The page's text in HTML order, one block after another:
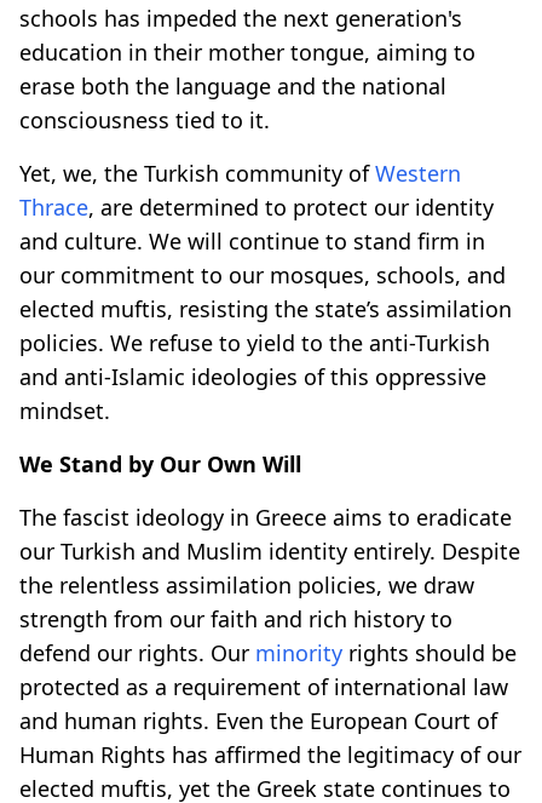
schools has impeded the next generation's
education in their mother tongue, aiming to
erase both the language and the national
consciousness tied to it.
Yet, we, the Turkish community ofWestern
Thrace, are determined to protect our identity
and culture. We will continue to stand firm in
our commitment to our mosques, schools, and
elected muftis, resisting the state’s assimilation
policies. We refuse to yield to the anti-Turkish
and anti-Islamic ideologies of this oppressive
mindset.
We Stand by Our Own Will
The fascist ideology in Greece aims to eradicate
our Turkish and Muslim identity entirely. Despite
the relentless assimilation policies, we draw
strength from our faith and rich history to
defend our rights. Our minority rights should be
protected as a requirement of international law
and human rights. Even the European Court of
Human Rights has affirmed the legitimacy of our
elected muftis, yet the Greek state continues to